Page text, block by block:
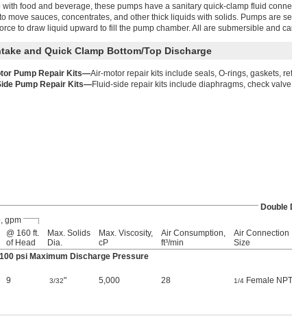
with food and beverage, these pumps have a sanitary quick-clamp fluid
move sauces, concentrates, and other thick liquids with solids. Pumps are
to draw liquid upward to fill the pump chamber. All are submersible and
and Quick Clamp Bottom/Top Discharge
Pump Repair Kits—Air-motor repair kits include seals, O-rings, gaskets,
Pump Repair Kits—Fluid-side repair kits include diaphragms, check
Double
gpm
@ 160 ft.
of Head
Max. Solids
Dia.
Max. Viscosity,
cP
Air Consumption,
ft³/min
Air Connection
Size
psi Maximum Discharge Pressure
9 3/32" 5,000 28 1/4 Female NPT